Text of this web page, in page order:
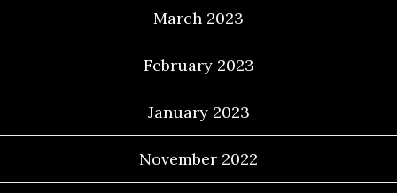
March 2023
February 2023
January 2023
November 2022